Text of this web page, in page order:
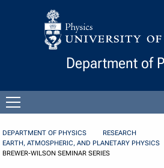
Skip to Content
Department of
menu
DEPARTMENT OF PHYSICS
RESEARCH
EARTH, ATMOSPHERIC, AND PLANETARY PHYSICS
BREWER-WILSON SEMINAR SERIES